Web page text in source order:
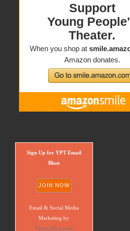
Sign Up for YPT Email
Blast
Email & Social Media
Marketing by
VerticalResponse